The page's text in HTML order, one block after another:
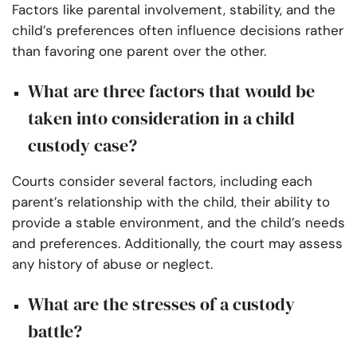
Factors like parental involvement, stability, and the
child’s preferences often influence decisions rather
than favoring one parent over the other.
What are three factors that would be
taken into consideration in a child
custody case?
Courts consider several factors, including each
parent’s relationship with the child, their ability to
provide a stable environment, and the child’s needs
and preferences. Additionally, the court may assess
any history of abuse or neglect.
What are the stresses of a custody
battle?